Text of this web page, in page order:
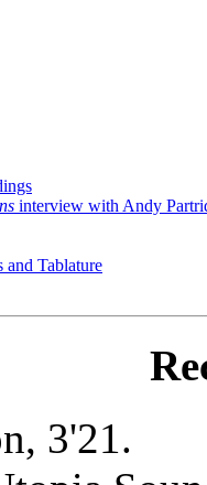
interview with Andy
and Tablature
3'21.